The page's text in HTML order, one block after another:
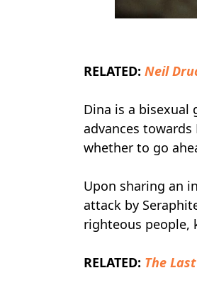
RELATED: Neil
Dina is a
advances
whether to go
Upon sharing an
attack by
righteous people,
RELATED: The